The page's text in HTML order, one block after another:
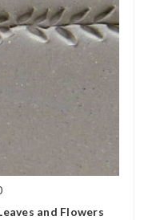
and Flowers